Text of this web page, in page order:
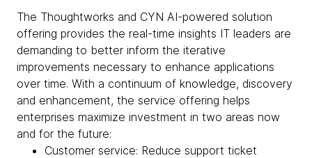
The Thoughtworks and CYN AI-powered solution
offering provides the real-time insights IT leaders are
demanding to better inform the iterative
improvements necessary to enhance applications
over time. With a continuum of knowledge, discovery
and enhancement, the service offering helps
enterprises maximize investment in two areas now
and for the future:
Customer service: Reduce support ticket